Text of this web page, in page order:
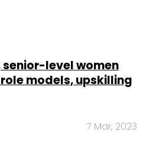
senior-level women
models, upskilling
7 Mar, 2023